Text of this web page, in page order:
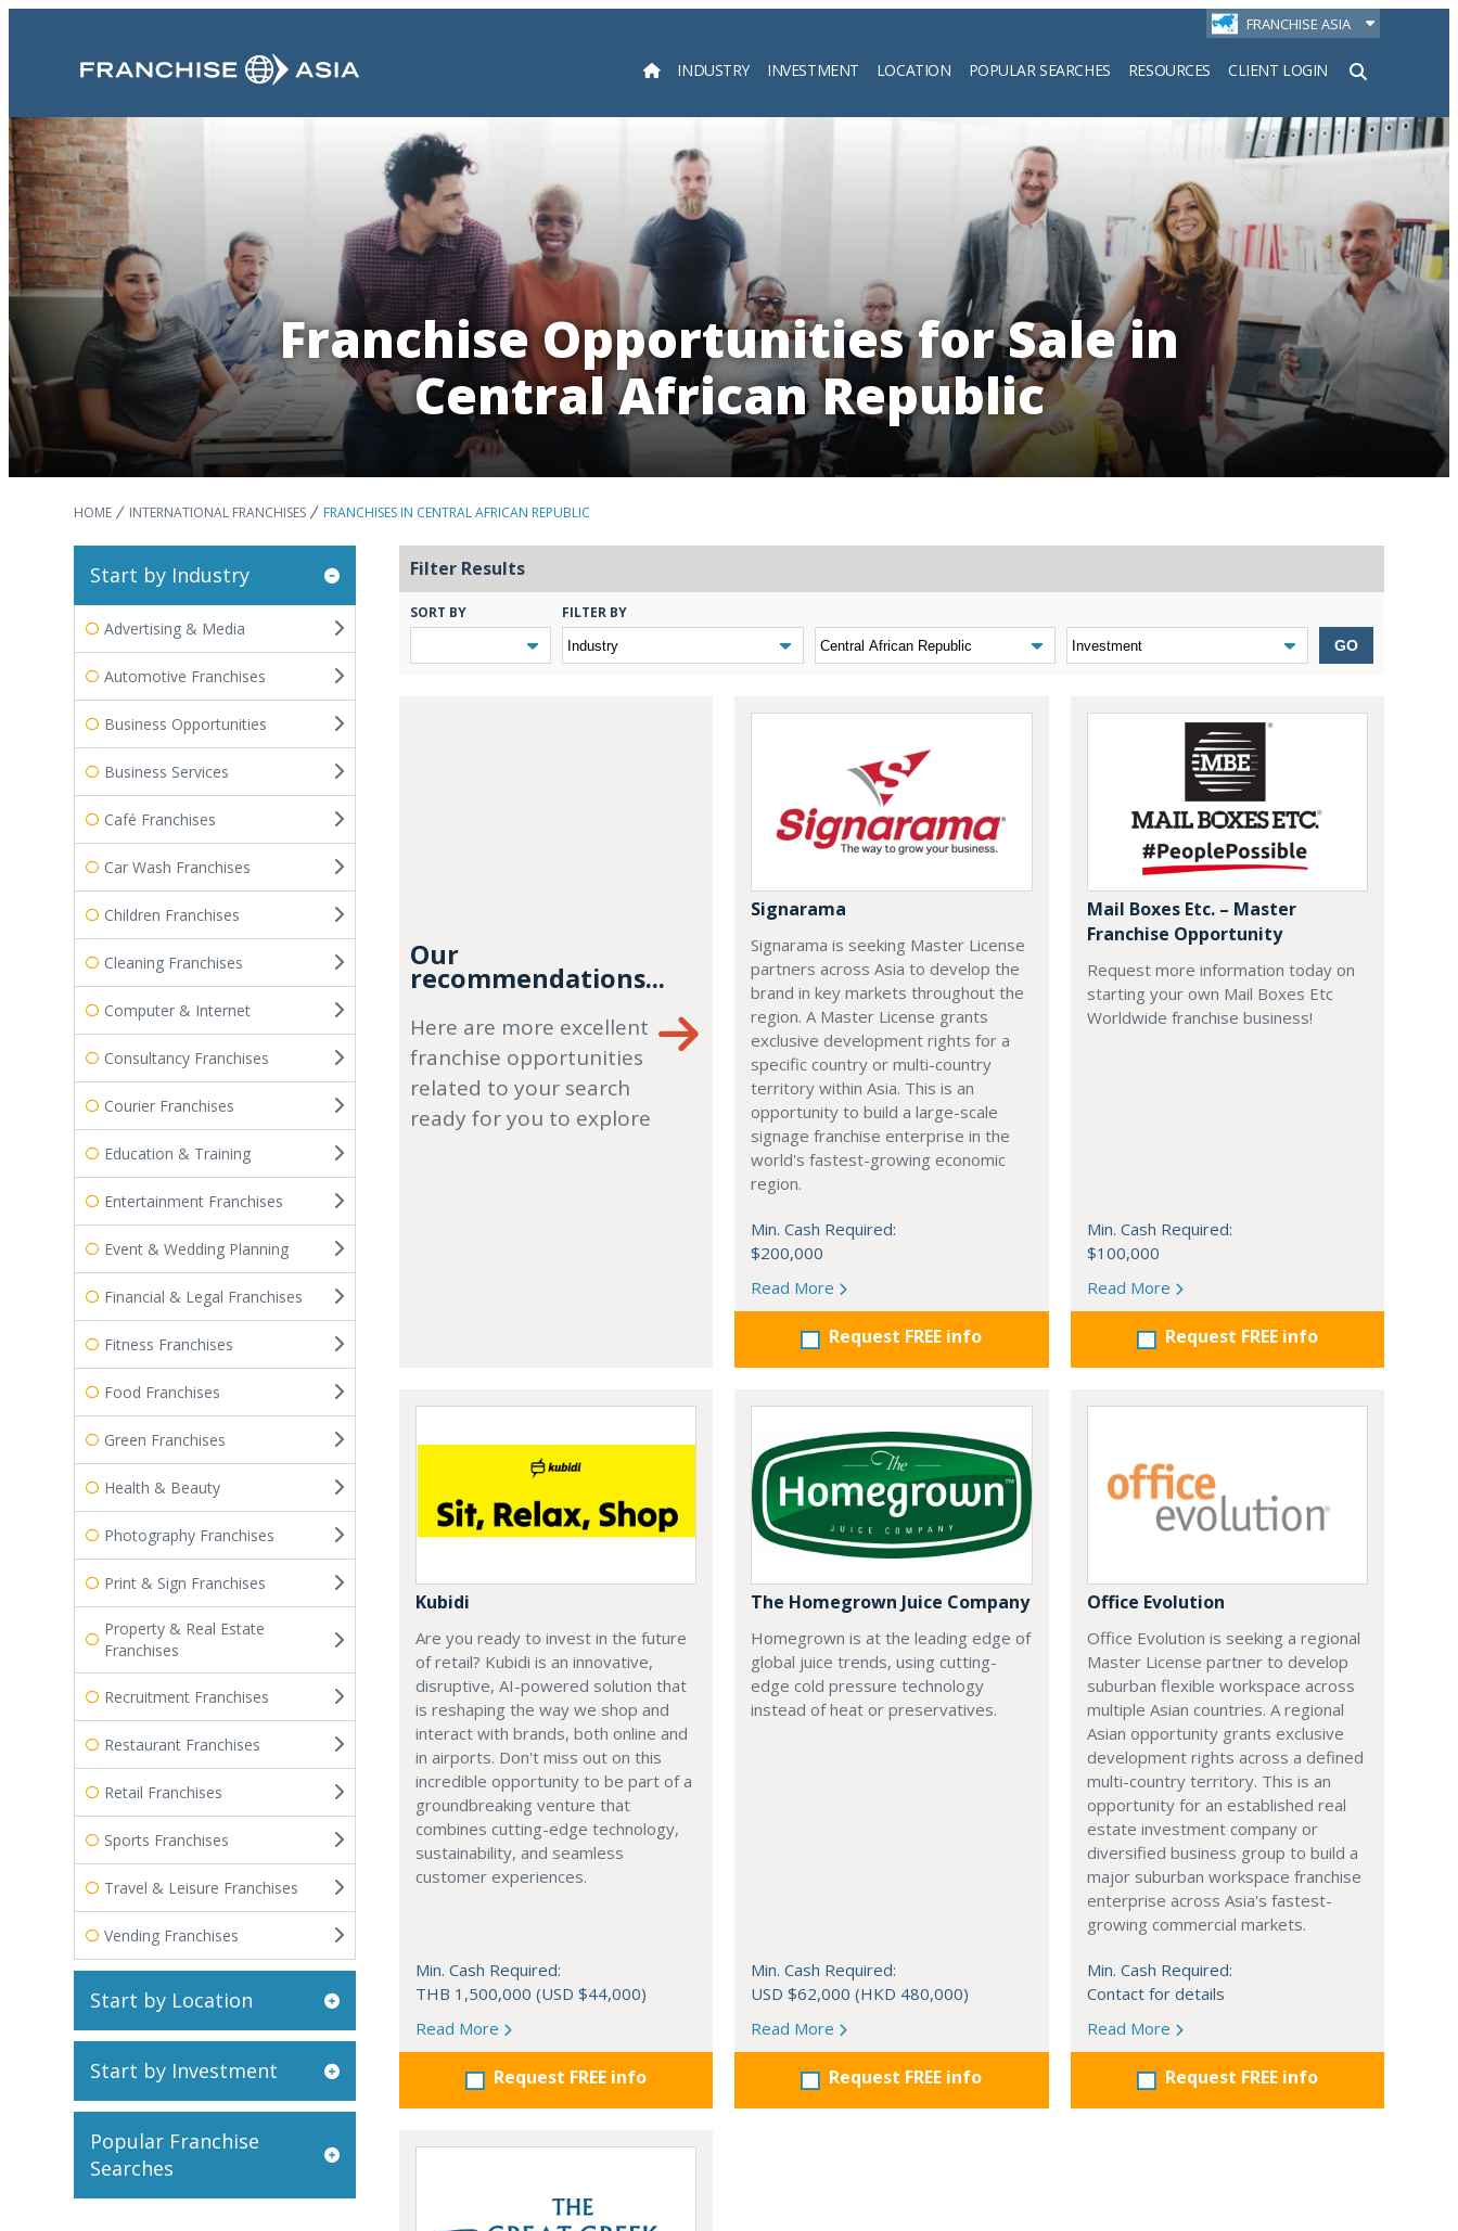
FRANCHISE ASIA
INDUSTRY INVESTMENT LOCATION POPULAR SEARCHES RESOURCES CLIENT LOGIN
Search
Franchise Opportunities for Sale in
Central African Republic
HOME INTERNATIONAL FRANCHISES FRANCHISES IN CENTRAL AFRICAN REPUBLIC
Start by Industry
Advertising & Media
Automotive Franchises
Business Opportunities
Business Services
Café Franchises
Car Wash Franchises
Children Franchises
Cleaning Franchises
Computer & Internet
Consultancy Franchises
Courier Franchises
Education & Training
Entertainment Franchises
Event & Wedding Planning
Financial & Legal Franchises
Fitness Franchises
Food Franchises
Green Franchises
Health & Beauty
Photography Franchises
Print & Sign Franchises
Property & Real Estate
Franchises
Recruitment Franchises
Restaurant Franchises
Retail Franchises
Sports Franchises
Travel & Leisure Franchises
Vending Franchises
Start by Location
Start by Investment
Popular Franchise
Searches
Filter Results
SORT BY FILTER BY
GO
Our
recommendations...
Here are more excellent
franchise opportunities
related to your search
ready for you to explore
Signarama
Signarama is seeking Master License
partners across Asia to develop the
brand in key markets throughout the
region. A Master License grants
exclusive development rights for a
specific country or multi-country
territory within Asia. This is an
opportunity to build a large-scale
signage franchise enterprise in the
world's fastest-growing economic
region.
Min. Cash Required:
$200,000
Read More
Request FREE info
Mail Boxes Etc. – Master
Franchise Opportunity
Request more information today on
starting your own Mail Boxes Etc
Worldwide franchise business!
Min. Cash Required:
$100,000
Read More
Request FREE info
Kubidi
Are you ready to invest in the future
of retail? Kubidi is an innovative,
disruptive, AI-powered solution that
is reshaping the way we shop and
interact with brands, both online and
in airports. Don't miss out on this
incredible opportunity to be part of a
groundbreaking venture that
combines cutting-edge technology,
sustainability, and seamless
customer experiences.
Min. Cash Required:
THB 1,500,000 (USD $44,000)
Read More
Request FREE info
The Homegrown Juice Company
Homegrown is at the leading edge of
global juice trends, using cutting-
edge cold pressure technology
instead of heat or preservatives.
Min. Cash Required:
USD $62,000 (HKD 480,000)
Read More
Request FREE info
Office Evolution
Office Evolution is seeking a regional
Master License partner to develop
suburban flexible workspace across
multiple Asian countries. A regional
Asian opportunity grants exclusive
development rights across a defined
multi-country territory. This is an
opportunity for an established real
estate investment company or
diversified business group to build a
major suburban workspace franchise
enterprise across Asia's fastest-
growing commercial markets.
Min. Cash Required:
Contact for details
Read More
Request FREE info